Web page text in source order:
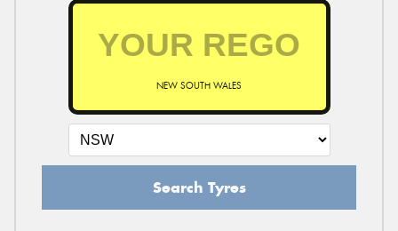
NEW SOUTH WALES
Search Tyres